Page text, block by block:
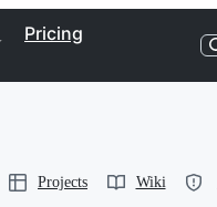
Pricing
Projects Wiki